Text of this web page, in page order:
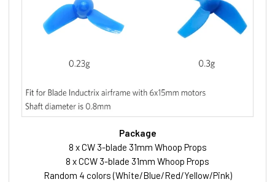
Package
8 x CW 3-blade 31mm Whoop Props
8 x CCW 3-blade 31mm Whoop Props
Random 4 colors (White/Blue/Red/Yellow/Pink)